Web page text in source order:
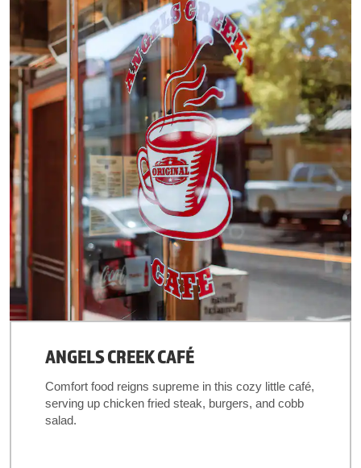
ANGELS CREEK CAFÉ
Comfort food reigns supreme in this cozy little café,
serving up chicken fried steak, burgers, and cobb
salad.